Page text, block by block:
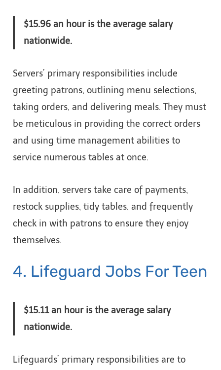
$15.96 an hour is the average salary
nationwide.
Servers’ primary responsibilities include
greeting patrons, outlining menu selections,
taking orders, and delivering meals. They must
be meticulous in providing the correct orders
and using time management abilities to
service numerous tables at once.
In addition, servers take care of payments,
restock supplies, tidy tables, and frequently
check in with patrons to ensure they enjoy
themselves.
4. Lifeguard Jobs For Teen
$15.11 an hour is the average salary
nationwide.
Lifeguards’ primary responsibilities are to